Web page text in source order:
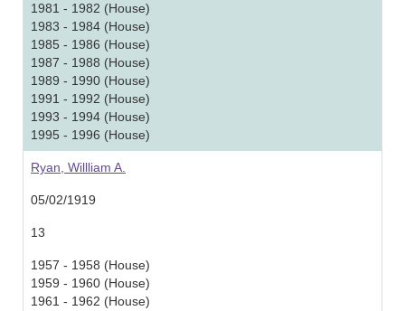
1981 - 1982 (House)
1983 - 1984 (House)
1985 - 1986 (House)
1987 - 1988 (House)
1989 - 1990 (House)
1991 - 1992 (House)
1993 - 1994 (House)
1995 - 1996 (House)
Ryan, Willliam A.
05/02/1919
13
1957 - 1958 (House)
1959 - 1960 (House)
1961 - 1962 (House)